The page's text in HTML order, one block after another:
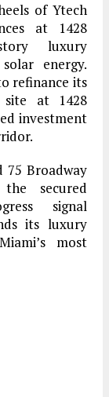
of Ytech
at 1428
luxury
energy.
refinance its
site at 1428
investment
Broadway
secured
signal
its luxury
most